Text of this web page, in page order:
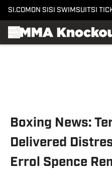
SI.COM ON SI SI SWIMSUITSI
Boxing News:
Delivered
Errol Spence